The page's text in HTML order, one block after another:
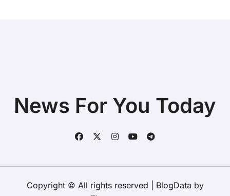
News For You Today
Copyright © All rights reserved BlogData by